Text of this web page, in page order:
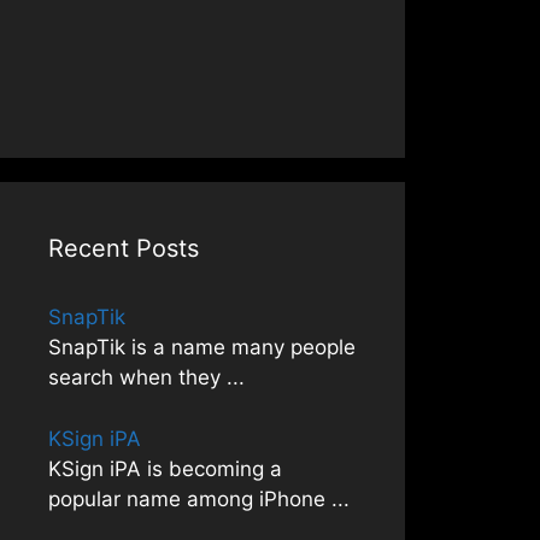
Recent Posts
SnapTik
SnapTik is a name many people
search when they ...
KSign iPA
KSign iPA is becoming a
popular name among iPhone ...